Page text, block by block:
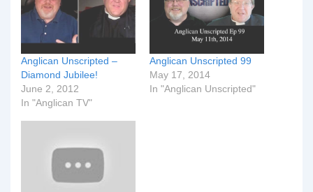
Anglican Unscripted –
Diamond Jubilee!
June 2, 2012
In "Anglican TV"
Anglican Unscripted 99
May 17, 2014
In "Anglican Unscripted"